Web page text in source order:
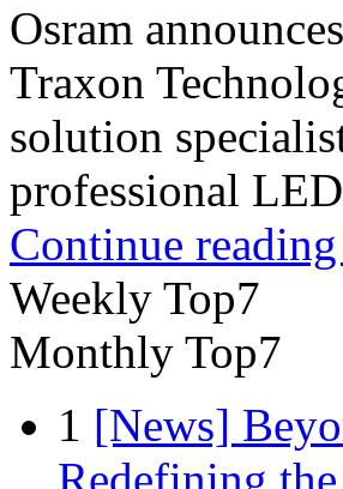
Osram
Traxon
solution
professional
Continue reading
Weekly Top7
Monthly Top7
1 [News]
Redefining